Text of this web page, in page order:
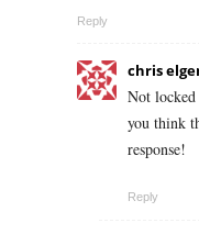
Reply
chris
Not
you think
response!
Reply